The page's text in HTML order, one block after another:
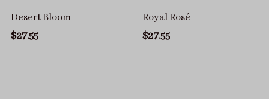
Desert Bloom
$27.55
Royal Rosé
$27.55